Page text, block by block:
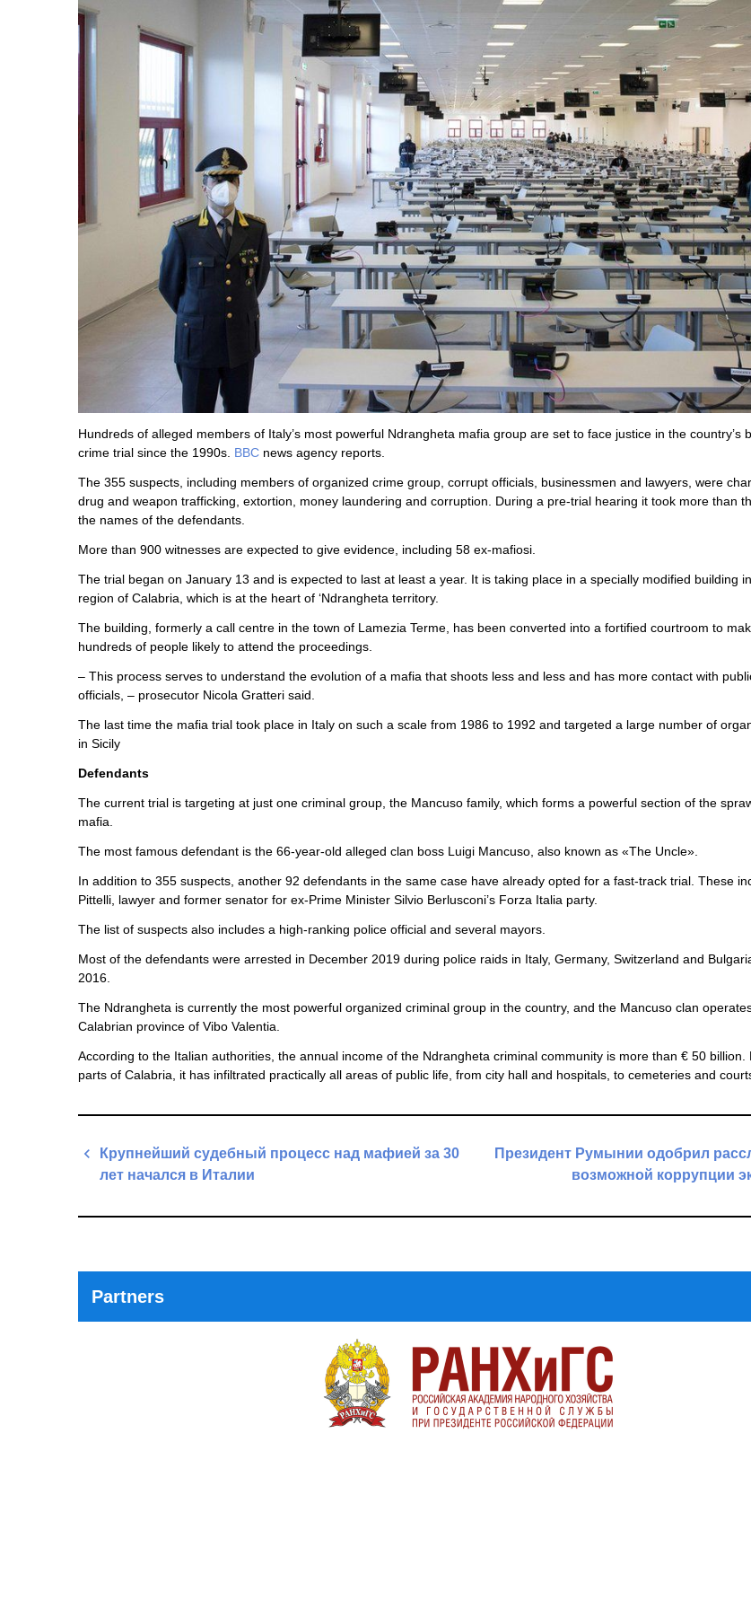
Hundreds of alleged members of Italy’s most powerful Ndrangheta mafia group are set to face justice in the country’s
crime trial since the 1990s. BBC news agency reports.
The 355 suspects, including members of organized crime group, corrupt officials, businessmen and lawyers, were
drug and weapon trafficking, extortion, money laundering and corruption. During a pre-trial hearing it took more than
the names of the defendants.
More than 900 witnesses are expected to give evidence, including 58 ex-mafiosi.
The trial began on January 13 and is expected to last at least a year. It is taking place in a specially modified building
region of Calabria, which is at the heart of ‘Ndrangheta territory.
The building, formerly a call centre in the town of Lamezia Terme, has been converted into a fortified courtroom to
hundreds of people likely to attend the proceedings.
– This process serves to understand the evolution of a mafia that shoots less and less and has more contact with
officials, – prosecutor Nicola Gratteri said.
The last time the mafia trial took place in Italy on such a scale from 1986 to 1992 and targeted a large number of
in Sicily
Defendants
The current trial is targeting at just one criminal group, the Mancuso family, which forms a powerful section of the
mafia.
The most famous defendant is the 66-year-old alleged clan boss Luigi Mancuso, also known as «The Uncle».
In addition to 355 suspects, another 92 defendants in the same case have already opted for a fast-track trial. These
Pittelli, lawyer and former senator for ex-Prime Minister Silvio Berlusconi’s Forza Italia party.
The list of suspects also includes a high-ranking police official and several mayors.
Most of the defendants were arrested in December 2019 during police raids in Italy, Germany, Switzerland and
2016.
The Ndrangheta is currently the most powerful organized criminal group in the country, and the Mancuso clan
Calabrian province of Vibo Valentia.
According to the Italian authorities, the annual income of the Ndrangheta criminal community is more than € 50 billion.
parts of Calabria, it has infiltrated practically all areas of public life, from city hall and hospitals, to cemeteries and
Post
navigation
Крупнейший судебный процесс над мафией за 30
лет начался в Италии
Президент Румынии одобрил
возможной коррупции
Partners